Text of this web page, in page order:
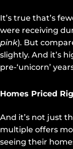
It’s true that’s
were receiving
pink). But
slightly. And it’s
pre-‘unicorn’
Homes Priced
And it’s not just
multiple offers
seeing their